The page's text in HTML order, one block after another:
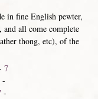
in fine English pewter,
all come complete
thong, etc), of the
7
-
-